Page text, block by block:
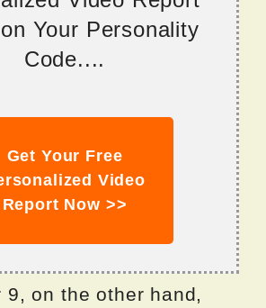
Your Personality
Code....
Get Your Free
Video
Report Now >>
9, on the other hand,